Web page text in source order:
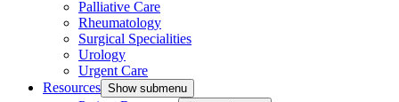
Palliative Care
Rheumatology
Surgical Specialities
Urology
Urgent Care
Resources Show submenu